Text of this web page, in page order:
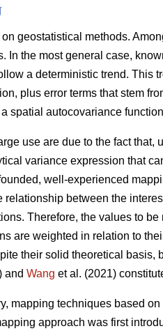
geostatistical methods.
the most general case,
a deterministic trend. This
plus error terms that stem
spatial autocovariance
use are due to the fact that,
variance expression that
well-experienced
between the
Therefore, the values to
are weighted in relation to
their solid theoretical
and Wang et al. (2021)
mapping techniques based
approach was first